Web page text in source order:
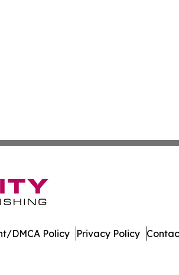
DMCA Policy Privacy Policy